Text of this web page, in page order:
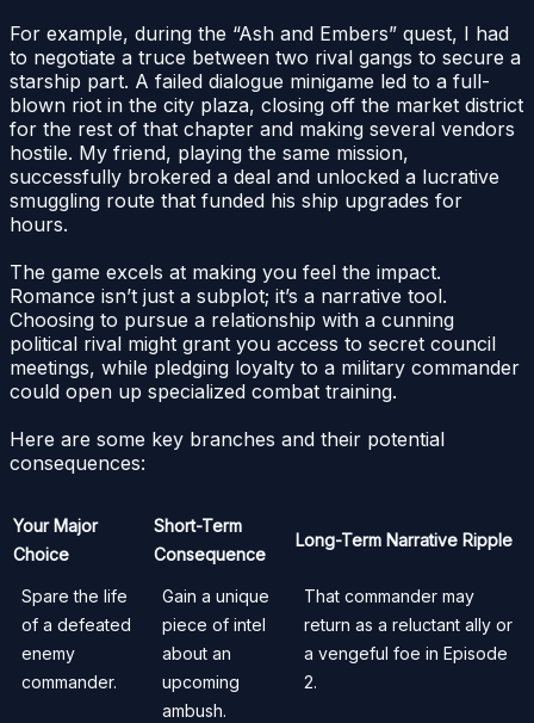
For example, during the “Ash and Embers” quest, I had
to negotiate a truce between two rival gangs to secure a
starship part. A failed dialogue minigame led to a full-
blown riot in the city plaza, closing off the market district
for the rest of that chapter and making several vendors
hostile. My friend, playing the same mission,
successfully brokered a deal and unlocked a lucrative
smuggling route that funded his ship upgrades for
hours.
The game excels at making you feel the impact.
Romance isn’t just a subplot; it’s a narrative tool.
Choosing to pursue a relationship with a cunning
political rival might grant you access to secret council
meetings, while pledging loyalty to a military commander
could open up specialized combat training.
Here are some key branches and their potential
consequences:
Your Major
Choice
Short-Term
Consequence
Long-Term Narrative Ripple
Spare the life
of a defeated
enemy
commander.
Gain a unique
piece of intel
about an
upcoming
ambush.
That commander may
return as a reluctant ally or
a vengeful foe in Episode
2.